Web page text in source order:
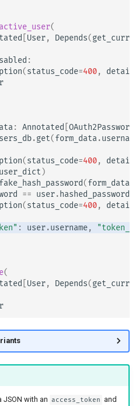
(
User, Depends(
:
(status_code=400, detail
: Annotated
.get(form_data .username
(status_code=400, detail
user_dict )
fake_hash_password(form_data
== user.hashed_password
(status_code=400, detail
: user.username,
(
User, Depends(
JSON with an access_token
and